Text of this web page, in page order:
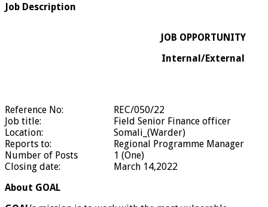
Job Description
JOB OPPORTUNITY
Internal/External
Reference No:
REC/050/22
Job title:
Field Senior Finance officer
Location:
Somali_(Warder)
Reports to:
Regional Programme Manager
Number of Posts
1 (One)
Closing date:
March 14,2022
About GOAL